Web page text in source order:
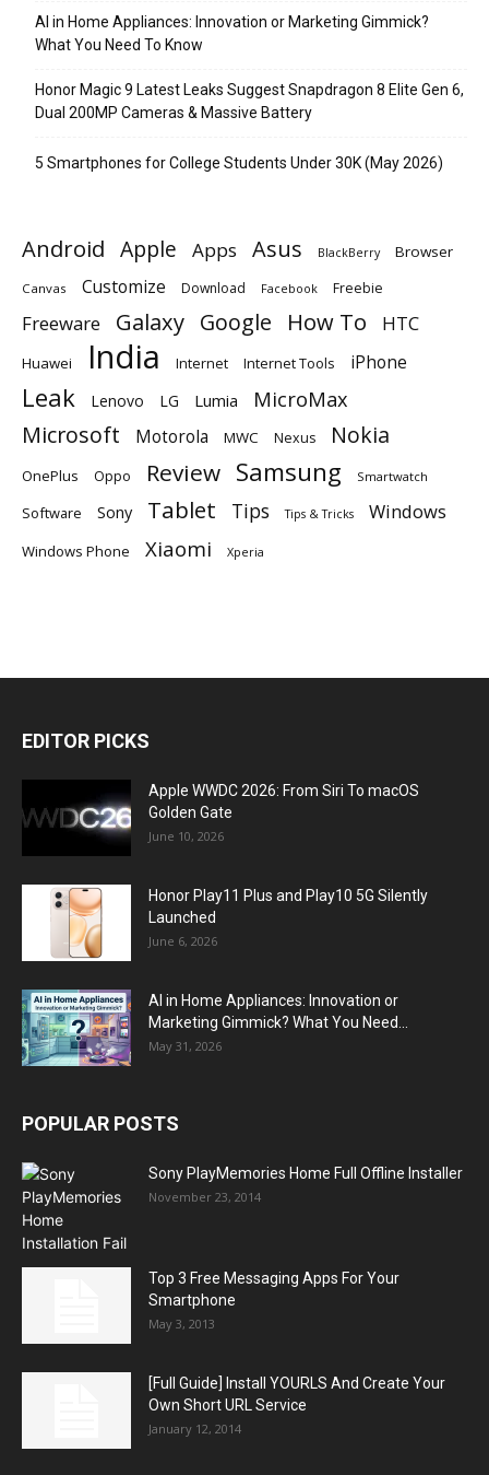
AI in Home Appliances: Innovation or Marketing Gimmick?
What You Need To Know
Honor Magic 9 Latest Leaks Suggest Snapdragon 8 Elite Gen 6,
Dual 200MP Cameras & Massive Battery
5 Smartphones for College Students Under 30K (May 2026)
Android Apple Apps Asus BlackBerry Browser
Canvas Customize Download Facebook Freebie
Freeware Galaxy Google How To HTC
Huawei India Internet Internet Tools iPhone
Leak Lenovo LG Lumia MicroMax
Microsoft Motorola MWC Nexus Nokia
OnePlus Oppo Review Samsung Smartwatch
Software Sony Tablet Tips Tips & Tricks Windows
Windows Phone Xiaomi Xperia
EDITOR PICKS
Apple WWDC 2026: From Siri To macOS
Golden Gate
June 10, 2026
Honor Play11 Plus and Play10 5G Silently
Launched
June 6, 2026
AI in Home Appliances: Innovation or
Marketing Gimmick? What You Need...
May 31, 2026
POPULAR POSTS
Sony PlayMemories Home Full Offline Installer
November 23, 2014
Top 3 Free Messaging Apps For Your
Smartphone
May 3, 2013
[Full Guide] Install YOURLS And Create Your
Own Short URL Service
January 12, 2014